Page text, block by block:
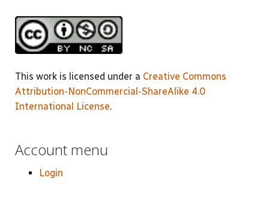
This work is licensed under a Creative Commons
Attribution-NonCommercial-ShareAlike 4.0
International License.
Account menu
Login